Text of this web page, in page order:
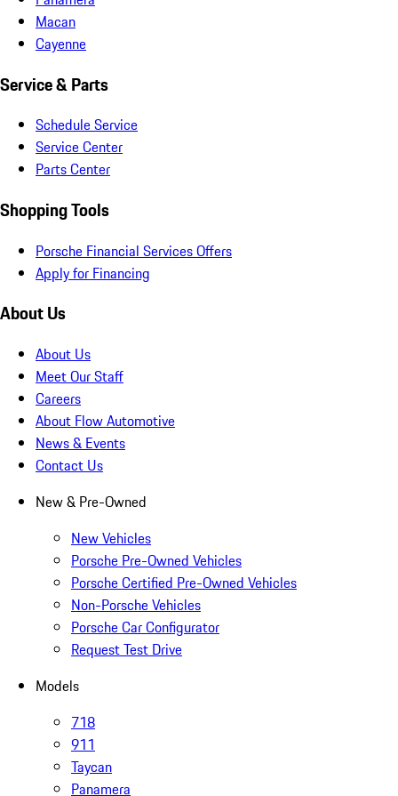
Macan
Cayenne
Service & Parts
Schedule Service
Service Center
Parts Center
Shopping Tools
Porsche Financial Services Offers
Apply for Financing
About Us
About Us
Meet Our Staff
Careers
About Flow Automotive
News & Events
Contact Us
New & Pre-Owned
New Vehicles
Porsche Pre-Owned Vehicles
Porsche Certified Pre-Owned Vehicles
Non-Porsche Vehicles
Porsche Car Configurator
Request Test Drive
Models
718
911
Taycan
Panamera